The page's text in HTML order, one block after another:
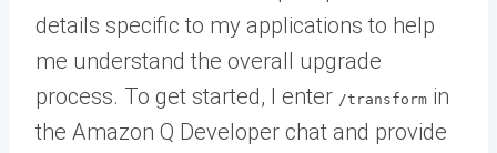
details specific to my applications to help
me understand the overall upgrade
process. To get started, I enter /transform in
the Amazon Q Developer chat and provide